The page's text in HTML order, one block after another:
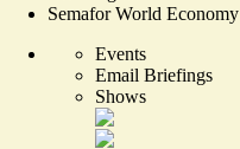
Semafor World Economy
Events
Email Briefings
Shows